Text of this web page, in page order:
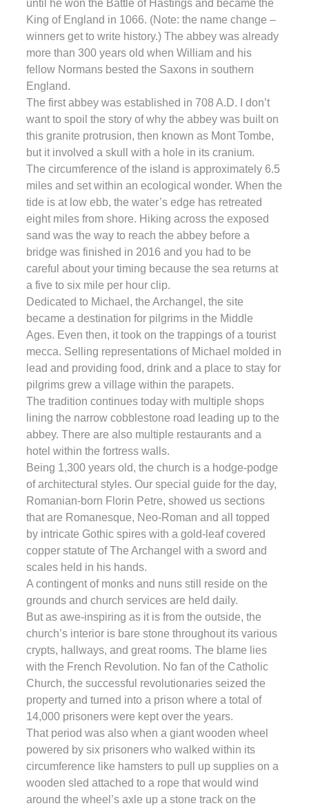
until he won the Battle of Hastings and became the
King of England in 1066. (Note: the name change –
winners get to write history.) The abbey was already
more than 300 years old when William and his
fellow Normans bested the Saxons in southern
England.
The first abbey was established in 708 A.D. I don’t
want to spoil the story of why the abbey was built on
this granite protrusion, then known as Mont Tombe,
but it involved a skull with a hole in its cranium.
The circumference of the island is approximately 6.5
miles and set within an ecological wonder. When the
tide is at low ebb, the water’s edge has retreated
eight miles from shore. Hiking across the exposed
sand was the way to reach the abbey before a
bridge was finished in 2016 and you had to be
careful about your timing because the sea returns at
a five to six mile per hour clip.
Dedicated to Michael, the Archangel, the site
became a destination for pilgrims in the Middle
Ages. Even then, it took on the trappings of a tourist
mecca. Selling representations of Michael molded in
lead and providing food, drink and a place to stay for
pilgrims grew a village within the parapets.
The tradition continues today with multiple shops
lining the narrow cobblestone road leading up to the
abbey. There are also multiple restaurants and a
hotel within the fortress walls.
Being 1,300 years old, the church is a hodge-podge
of architectural styles. Our special guide for the day,
Romanian-born Florin Petre, showed us sections
that are Romanesque, Neo-Roman and all topped
by intricate Gothic spires with a gold-leaf covered
copper statute of The Archangel with a sword and
scales held in his hands.
A contingent of monks and nuns still reside on the
grounds and church services are held daily.
But as awe-inspiring as it is from the outside, the
church’s interior is bare stone throughout its various
crypts, hallways, and great rooms. The blame lies
with the French Revolution. No fan of the Catholic
Church, the successful revolutionaries seized the
property and turned into a prison where a total of
14,000 prisoners were kept over the years.
That period was also when a giant wooden wheel
powered by six prisoners who walked within its
circumference like hamsters to pull up supplies on a
wooden sled attached to a rope that would wind
around the wheel’s axle up a stone track on the